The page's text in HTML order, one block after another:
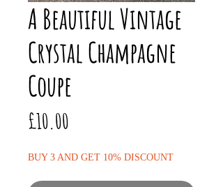
A Beautiful Vintage
Crystal Champagne
Coupe
£10.00
BUY 3 AND GET 10% DISCOUNT